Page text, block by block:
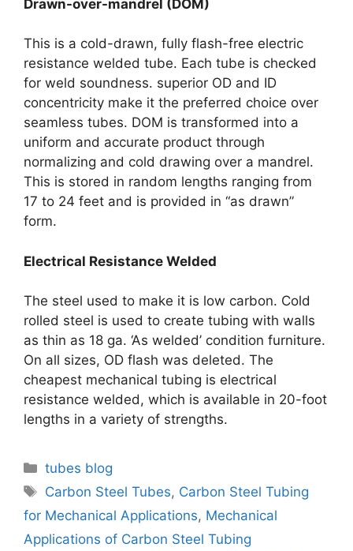
Drawn-over-mandrel (DOM)
This is a cold-drawn, fully flash-free electric
resistance welded tube. Each tube is checked
for weld soundness. superior OD and ID
concentricity make it the preferred choice over
seamless tubes. DOM is transformed into a
uniform and accurate product through
normalizing and cold drawing over a mandrel.
This is stored in random lengths ranging from
17 to 24 feet and is provided in “as drawn”
form.
Electrical Resistance Welded
The steel used to make it is low carbon. Cold
rolled steel is used to create tubing with walls
as thin as 18 ga. ‘As welded’ condition furniture.
On all sizes, OD flash was deleted. The
cheapest mechanical tubing is electrical
resistance welded, which is available in 20-foot
lengths in a variety of strengths.
Categories
tubes blog
Tags
Carbon Steel Tubes, Carbon Steel Tubing
for Mechanical Applications, Mechanical
Applications of Carbon Steel Tubing